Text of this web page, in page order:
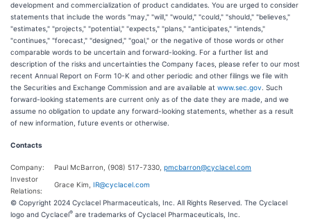
development and commercialization of product candidates. You are urged to consider
statements that include the words "may," "will," "would," "could," "should," "believes,"
"estimates," "projects," "potential," "expects," "plans," "anticipates," "intends,"
"continues," "forecast," "designed," "goal," or the negative of those words or other
comparable words to be uncertain and forward-looking. For a further list and
description of the risks and uncertainties the Company faces, please refer to our most
recent Annual Report on Form 10-K and other periodic and other filings we file with
the Securities and Exchange Commission and are available at www.sec.gov . Such
forward-looking statements are current only as of the date they are made, and we
assume no obligation to update any forward-looking statements, whether as a result
of new information, future events or otherwise.
Contacts
Company: Paul McBarron, (908) 517-7330, pmcbarron@cyclacel.com
Investor
Relations:
Grace Kim, IR@cyclacel.com
© Copyright 2024 Cyclacel Pharmaceuticals, Inc. All Rights Reserved. The Cyclacel
logo and Cyclacel® are trademarks of Cyclacel Pharmaceuticals, Inc.